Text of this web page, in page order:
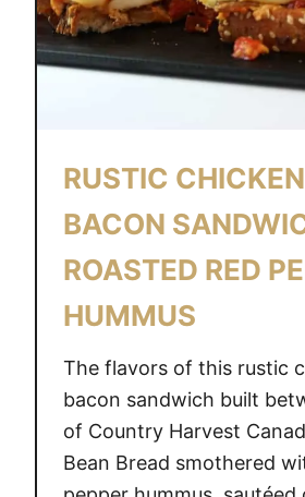
G
W
A
O
M
A
K
A
D
E
D
RUSTIC
BACON
ROASTED RED
HUMMUS
The flavors of this rustic
bacon sandwich built
of Country Harvest
Bean Bread smothered